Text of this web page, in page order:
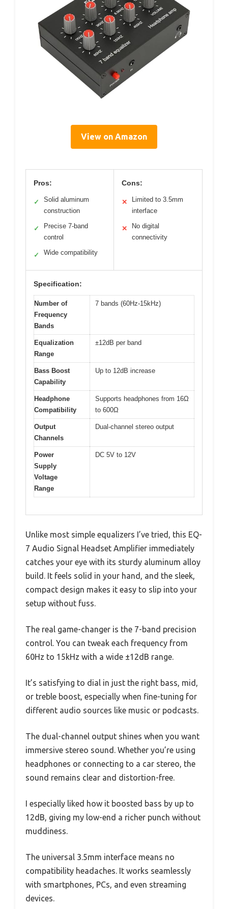
View on Amazon
Pros:
✓
Solid aluminum
construction
✓
Precise 7-band
control
✓ Wide compatibility
Cons:
✕
Limited to 3.5mm
interface
✕
No digital
connectivity
Specification:
Number of
Frequency
Bands
7 bands (60Hz-15kHz)
Equalization
Range
±12dB per band
Bass Boost
Capability
Up to 12dB increase
Headphone
Compatibility
Supports headphones from 16Ω
to 600Ω
Output
Channels
Dual-channel stereo output
Power
Supply
Voltage
Range
DC 5V to 12V
Unlike most simple equalizers I’ve tried, this EQ-
7 Audio Signal Headset Amplifier immediately
catches your eye with its sturdy aluminum alloy
build. It feels solid in your hand, and the sleek,
compact design makes it easy to slip into your
setup without fuss.
The real game-changer is the 7-band precision
control. You can tweak each frequency from
60Hz to 15kHz with a wide ±12dB range.
It’s satisfying to dial in just the right bass, mid,
or treble boost, especially when fine-tuning for
different audio sources like music or podcasts.
The dual-channel output shines when you want
immersive stereo sound. Whether you’re using
headphones or connecting to a car stereo, the
sound remains clear and distortion-free.
I especially liked how it boosted bass by up to
12dB, giving my low-end a richer punch without
muddiness.
The universal 3.5mm interface means no
compatibility headaches. It works seamlessly
with smartphones, PCs, and even streaming
devices.